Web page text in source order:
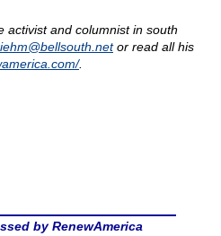
activist and columnist in south
bellsouth.netor read all his
.
by RenewAmerica